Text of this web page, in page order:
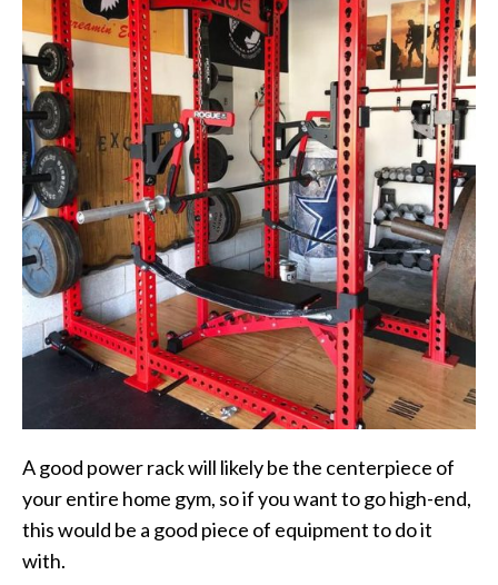
A good power rack will likely be the centerpiece of
your entire home gym, so if you want to go high-end,
this would be a good piece of equipment to do it
with.